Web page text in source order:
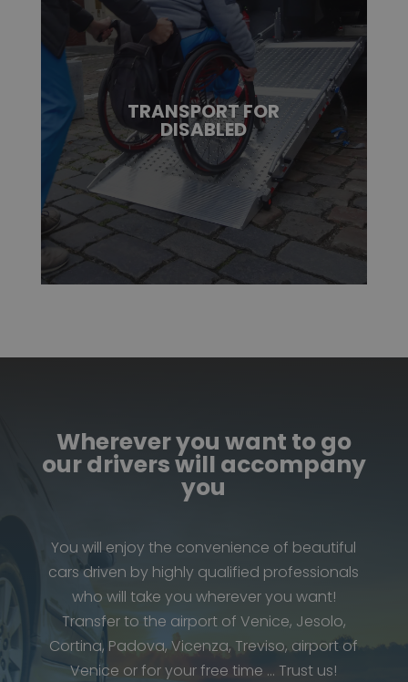
TRANSPORT FOR
DISABLED
Wherever you want to go
our drivers will accompany
you
You will enjoy the convenience of beautiful
cars driven by highly qualified professionals
who will take you wherever you want!
Transfer to the airport of Venice, Jesolo,
Cortina, Padova, Vicenza, Treviso, airport of
Venice or for your free time … Trust us!